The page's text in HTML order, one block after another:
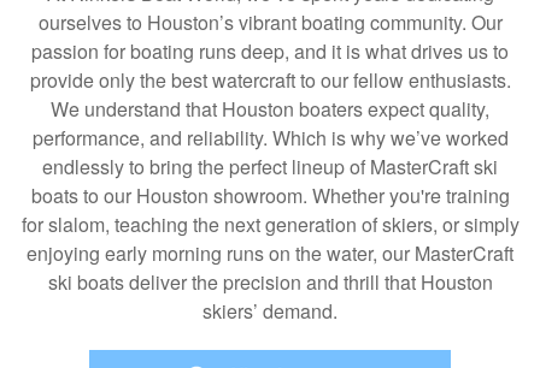
ourselves to Houston’s vibrant boating community. Our
passion for boating runs deep, and it is what drives us to
provide only the best watercraft to our fellow enthusiasts.
We understand that Houston boaters expect quality,
performance, and reliability. Which is why we’ve worked
endlessly to bring the perfect lineup of MasterCraft ski
boats to our Houston showroom. Whether you're training
for slalom, teaching the next generation of skiers, or simply
enjoying early morning runs on the water, our MasterCraft
ski boats deliver the precision and thrill that Houston
skiers’ demand.